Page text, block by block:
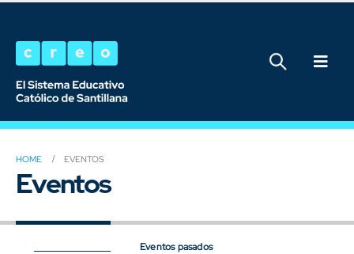
HOME EVENTOS
Eventos
Eventos pasados